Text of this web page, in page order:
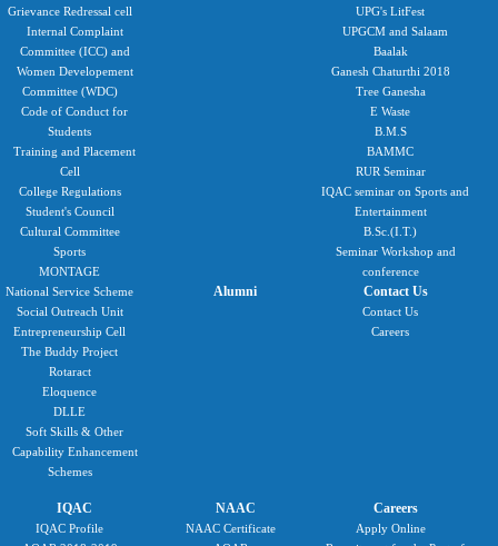
Grievance Redressal cell
Internal Complaint
Committee (ICC) and
Women Developement
Committee (WDC)
Code of Conduct for
Students
Training and Placement
Cell
College Regulations
Student's Council
Cultural Committee
Sports
MONTAGE
National Service Scheme
Social Outreach Unit
Entrepreneurship Cell
The Buddy Project
Rotaract
Eloquence
DLLE
Soft Skills & Other
Capability Enhancement
Schemes
UPG's LitFest
UPGCM and Salaam
Baalak
Ganesh Chaturthi 2018
Tree Ganesha
E Waste
B.M.S
BAMMC
RUR Seminar
IQAC seminar on Sports and
Entertainment
B.Sc.(I.T.)
Seminar Workshop and
conference
Alumni Contact Us
Contact Us
Careers
IQAC
IQAC Profile
NAAC
NAAC Certificate
Careers
Apply Online